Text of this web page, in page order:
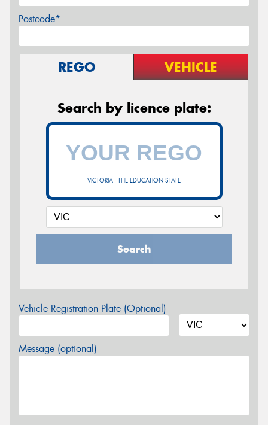
Postcode*
REGO VEHICLE
Search by licence plate:
VICTORIA - THE EDUCATION STATE
Search
Vehicle Registration Plate (Optional)
Message (optional)